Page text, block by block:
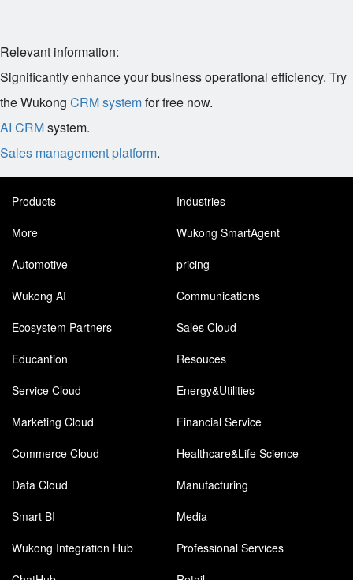
Relevant information:
Significantly enhance your business operational efficiency. Try
the Wukong CRM systemfor free now.
AI CRMsystem.
Sales management platform.
Products
Industries
More
Wukong SmartAgent
Automotive
pricing
Wukong AI
Communications
Ecosystem Partners
Sales Cloud
Educantion
Resouces
Service Cloud
Energy&Utilities
Marketing Cloud
Financial Service
Commerce Cloud
Healthcare&Life Science
Data Cloud
Manufacturing
Smart BI
Media
Wukong Integration Hub
Professional Services